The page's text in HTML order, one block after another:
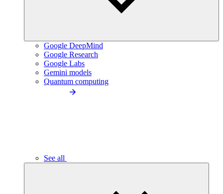
Google DeepMind
Google Research
Google Labs
Gemini models
Quantum computing
See all